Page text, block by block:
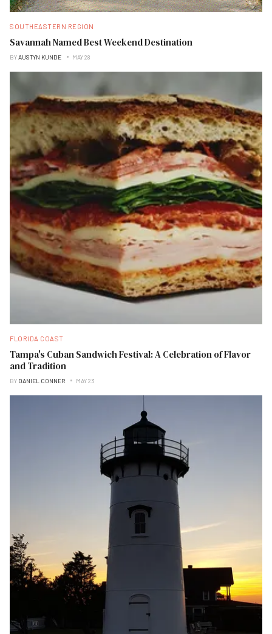
SOUTHEASTERN REGION
Savannah Named Best Weekend Destination
BYAUSTYN KUNDE MAY 28
FLORIDA COAST
Tampa's Cuban Sandwich Festival: A Celebration of Flavor
and Tradition
BY DANIEL CONNER MAY 23